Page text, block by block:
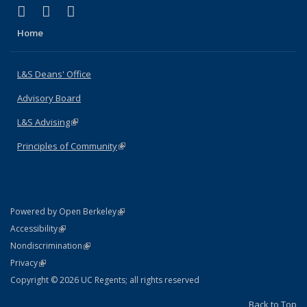
X (formerly Twitter)
(link is external)
LinkedIn
(link is external)
Home
L&S Deans' Office
Advisory Board
L&S Advising(link is external)
Principles of Community(link is external)
Powered by Open Berkeley(link is external)
AccessibilityStatement
(link is external)
NondiscriminationPolicy Statement
(link is external)
PrivacyStatement
(link is external)
Copyright © 2026 UC Regents; all rights reserved